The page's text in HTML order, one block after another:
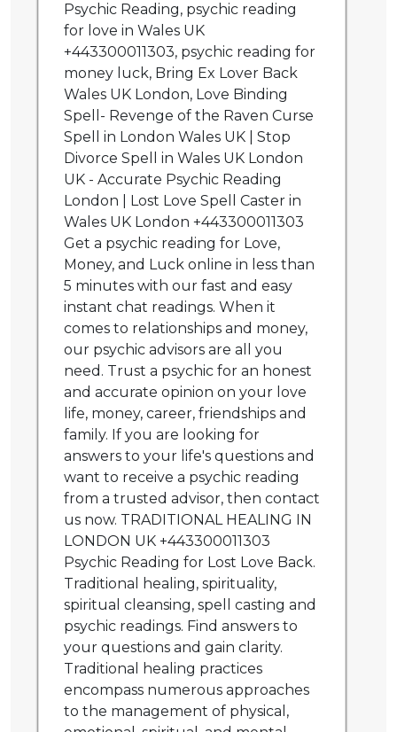
Psychic Reading, psychic reading
for love in Wales UK
+443300011303, psychic reading for
money luck, Bring Ex Lover Back
Wales UK London, Love Binding
Spell- Revenge of the Raven Curse
Spell in London Wales UK | Stop
Divorce Spell in Wales UK London
UK - Accurate Psychic Reading
London | Lost Love Spell Caster in
Wales UK London +443300011303
Get a psychic reading for Love,
Money, and Luck online in less than
5 minutes with our fast and easy
instant chat readings. When it
comes to relationships and money,
our psychic advisors are all you
need. Trust a psychic for an honest
and accurate opinion on your love
life, money, career, friendships and
family. If you are looking for
answers to your life's questions and
want to receive a psychic reading
from a trusted advisor, then contact
us now. TRADITIONAL HEALING IN
LONDON UK +443300011303
Psychic Reading for Lost Love Back.
Traditional healing, spirituality,
spiritual cleansing, spell casting and
psychic readings. Find answers to
your questions and gain clarity.
Traditional healing practices
encompass numerous approaches
to the management of physical,